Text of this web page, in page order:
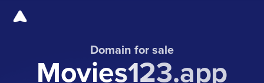
Domain for sale
Movies123.app